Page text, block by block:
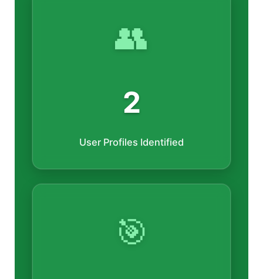
👥
2
User Profiles Identified
🎯